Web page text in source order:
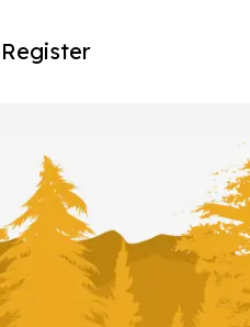
Register